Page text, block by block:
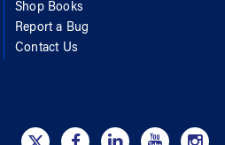
Shop Books
Report a Bug
Contact Us